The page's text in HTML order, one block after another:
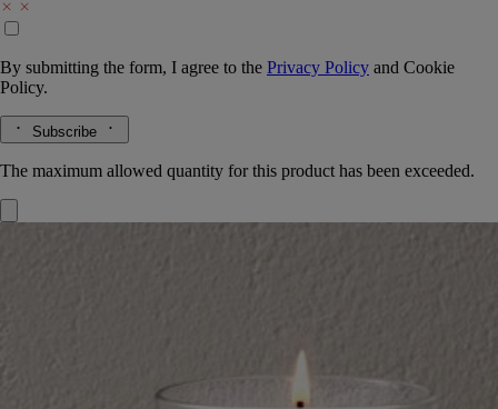
By submitting the form, I agree to the Privacy Policy and Cookie
Policy.
Subscribe
The maximum allowed quantity for this product has been exceeded.